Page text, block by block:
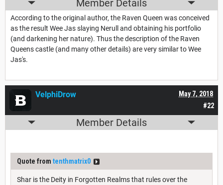
Member Details
According to the original author, the Raven Queen was conceived
as the result Wee Jas slaying Nerull and obtaining his portfolio
(and darkening her nature). Thus the description of the Raven
Queens castle (and many other details) are very similar to Wee
Jas's.
#22
May 7, 2018
VelphiDrow
Member Details
Quote from tenthmatrix0
Shar is the Deity in Forgotten Realms that rules over the